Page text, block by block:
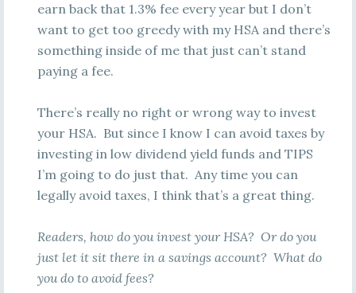
earn back that 1.3% fee every year but I don’t
want to get too greedy with my HSA and there’s
something inside of me that just can’t stand
paying a fee.
There’s really no right or wrong way to invest
your HSA. But since I know I can avoid taxes by
investing in low dividend yield funds and TIPS
I’m going to do just that. Any time you can
legally avoid taxes, I think that’s a great thing.
Readers, how do you invest your HSA? Or do you
just let it sit there in a savings account? What do
you do to avoid fees?